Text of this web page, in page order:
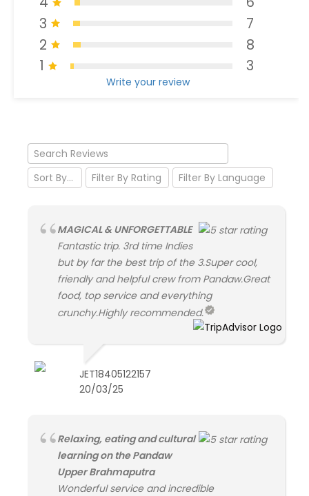
3
7
2
8
1
3
Write your review
MAGICAL & UNFORGETTABLE
Fantastic trip. 3rd time Indies
but by far the best trip of the 3.Super cool,
friendly and helpful crew from Pandaw.Great
food, top service and everything
crunchy.Highly recommended.
JET18405122157
20/03/25
Relaxing, eating and cultural
learning on the Pandaw
Upper Brahmaputra
Wonderful service and incredible